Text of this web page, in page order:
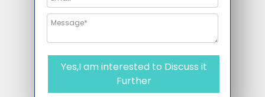
Yes,I am interested to Discuss it
Further